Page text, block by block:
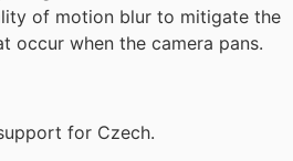
of motion blur to mitigate the
occur when the camera pans.
for Czech.